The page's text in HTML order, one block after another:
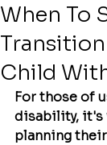
When To
Child
For those of
disability, it's
planning